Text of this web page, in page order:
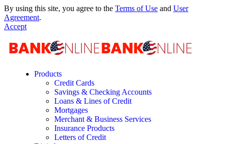
By using this site, you agree to the Terms of Use and User
Agreement.
Accept
Products
Credit Cards
Savings & Checking Accounts
Loans & Lines of Credit
Mortgages
Merchant & Business Services
Insurance Products
Letters of Credit